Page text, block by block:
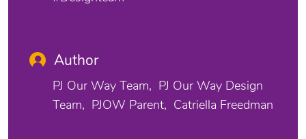
Author
PJ Our Way Team
PJ Our Way Design
Team
PJOW Parent Catriella Freedman